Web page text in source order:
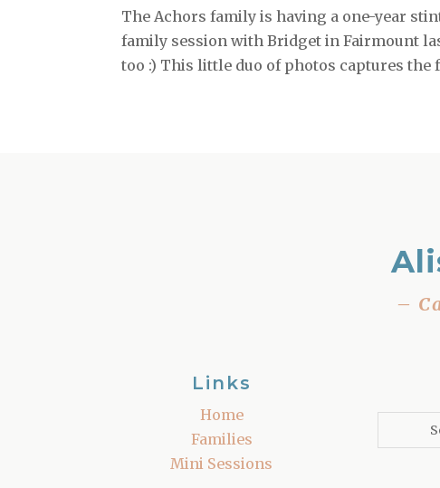
The Achors family is having a one-year
family session with Bridget in Fairmount
too :) This little duo of photos captures the
–
Links
Home
Families
Mini Sessions